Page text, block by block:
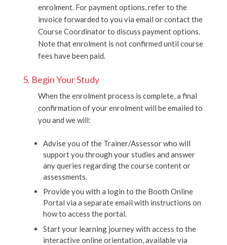
enrolment. For payment options, refer to the
invoice forwarded to you via email or contact the
Course Coordinator to discuss payment options.
Note that enrolment is not confirmed until course
fees have been paid.
5. Begin Your Study
When the enrolment process is complete, a final
confirmation of your enrolment will be emailed to
you and we will:
Advise you of the Trainer/Assessor who will
support you through your studies and answer
any queries regarding the course content or
assessments.
Provide you with a login to the Booth Online
Portal via a separate email with instructions on
how to access the portal.
Start your learning journey with access to the
interactive online orientation, available via